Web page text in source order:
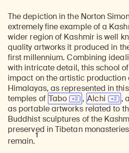
The depiction in the Norton
extremely fine example of a
wider region of Kashmir is well
quality artworks it produced in
first millennium. Combining
with intricate detail, this school
impact on the artistic production
Himalayas, as represented in
temples of Tabo , Alchi ,
as portable artworks related to
Buddhist sculptures of the
preserved in Tibetan
remain.
1